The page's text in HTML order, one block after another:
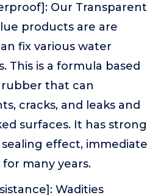
Our Transparent
products are are
fix various water
This is a formula based
that can
cracks, and leaks and
surfaces. It has strong
effect, immediate
many years.
Wadities